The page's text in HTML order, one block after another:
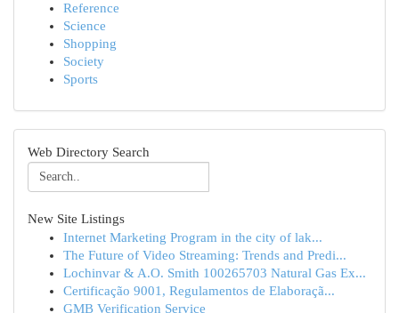
Reference
Science
Shopping
Society
Sports
Web Directory Search
New Site Listings
Internet Marketing Program in the city of lak...
The Future of Video Streaming: Trends and Predi...
Lochinvar & A.O. Smith 100265703 Natural Gas Ex...
Certificação 9001, Regulamentos de Elaboraçã...
GMB Verification Service